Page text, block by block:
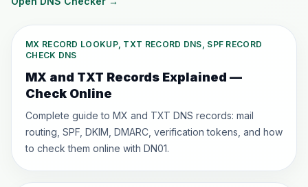
MX RECORD LOOKUP, TXT RECORD DNS, SPF RECORD
CHECK DNS
MX and TXT Records Explained —
Check Online
Complete guide to MX and TXT DNS records: mail
routing, SPF, DKIM, DMARC, verification tokens, and how
to check them online with DN01.